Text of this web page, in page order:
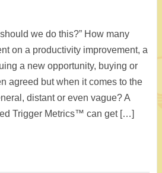
we do this?” How many
on a productivity improvement, a
a new opportunity, buying or
agreed but when it comes to the
distant or even vague? A
Trigger Metrics™ can get […]